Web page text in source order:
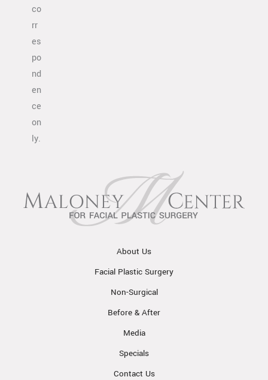
co
rr
es
po
nd
en
ce
on
ly.
About Us
Facial Plastic Surgery
Non-Surgical
Before & After
Media
Specials
Contact Us